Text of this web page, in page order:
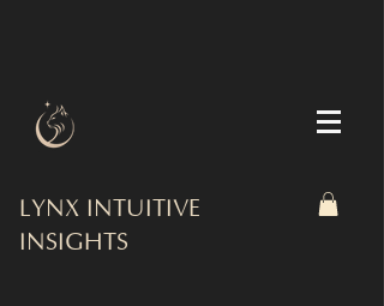
LYNX INTUITIVE
INSIGHTS